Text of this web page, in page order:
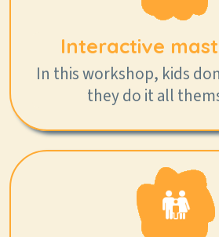
Interactive
In this workshop, kids
they do it all